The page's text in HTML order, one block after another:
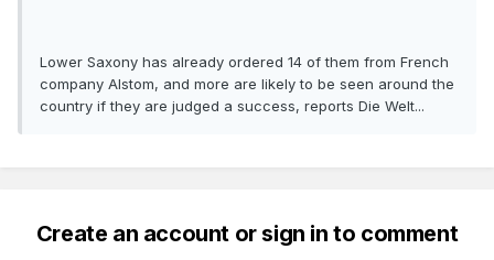
Lower Saxony has already ordered 14 of them from French
company Alstom, and more are likely to be seen around the
country if they are judged a success, reports Die Welt...
Create an account or sign in to comment